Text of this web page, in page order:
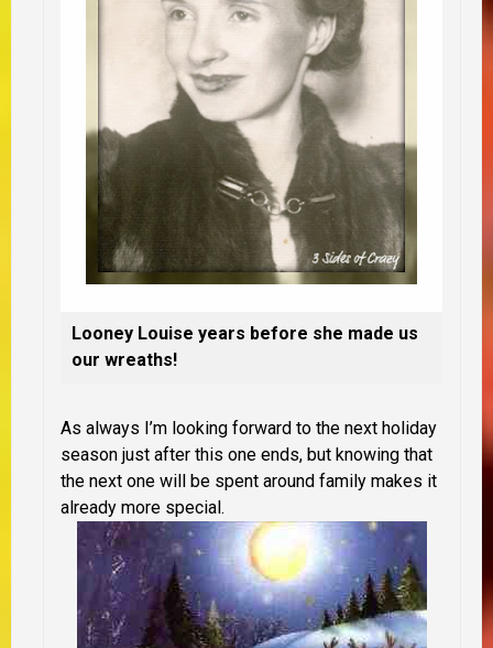
Looney Louise years before she made us
our wreaths!
As always I’m looking forward to the next holiday
season just after this one ends, but knowing that
the next one will be spent around family makes it
already more special.